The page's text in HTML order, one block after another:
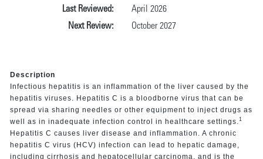
Last Reviewed:
April 2026
Next Review:
October 2027
Description
Infectious hepatitis is an inflammation of the liver caused by the
hepatitis viruses. Hepatitis C is a bloodborne virus that can be
spread via sharing needles or other equipment to inject drugs as
well as in inadequate infection control in healthcare settings. 1
Hepatitis C causes liver disease and inflammation. A chronic
hepatitis C virus (HCV) infection can lead to hepatic damage,
including cirrhosis and hepatocellular carcinoma, and is the